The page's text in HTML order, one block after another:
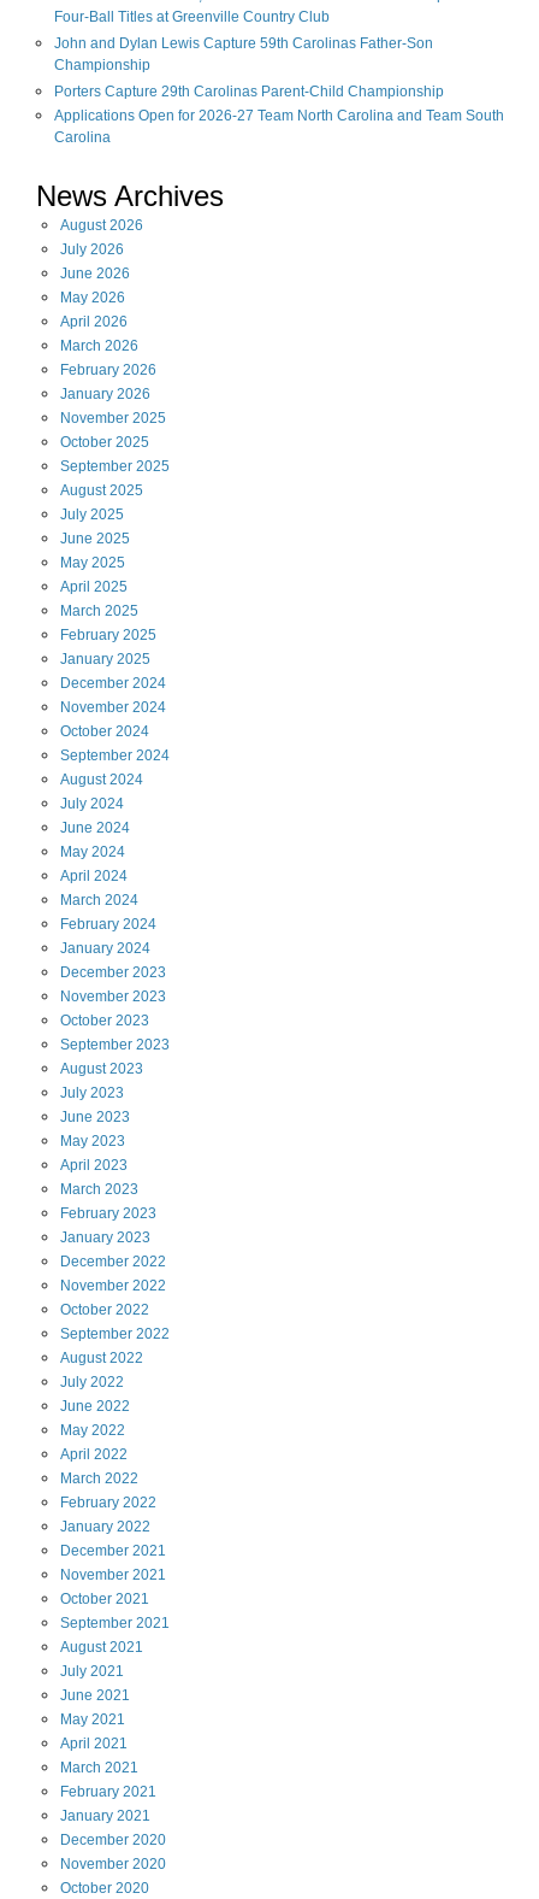
Four-Ball Titles at Greenville Country Club
John and Dylan Lewis Capture 59th Carolinas Father-Son
Championship
Porters Capture 29th Carolinas Parent-Child Championship
Applications Open for 2026-27 Team North Carolina and Team South
Carolina
News Archives
August2026
July 2026
June 2026
May 2026
April 2026
March 2026
February 2026
January 2026
November 2025
October 2025
September 2025
August2025
July 2025
June 2025
May 2025
April 2025
March 2025
February 2025
January 2025
December 2024
November 2024
October 2024
September 2024
August2024
July 2024
June 2024
May 2024
April 2024
March 2024
February 2024
January 2024
December 2023
November 2023
October 2023
September 2023
August2023
July 2023
June 2023
May 2023
April 2023
March 2023
February 2023
January 2023
December 2022
November 2022
October 2022
September 2022
August2022
July 2022
June 2022
May 2022
April 2022
March 2022
February 2022
January 2022
December 2021
November 2021
October 2021
September 2021
August2021
July 2021
June 2021
May 2021
April 2021
March 2021
February 2021
January 2021
December 2020
November 2020
October 2020